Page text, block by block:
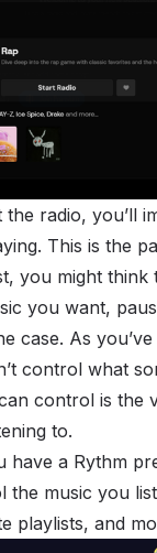
radio, you’ll
This is the
you might think
you want,
case. As
control what
control is the
to.
have a Rythm
the music you
playlists, and